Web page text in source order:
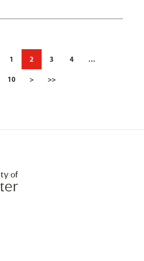
1 2 3 4 …
10 > >>